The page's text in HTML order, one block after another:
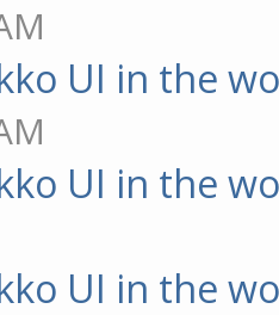
UI in the
UI in the
UI in the